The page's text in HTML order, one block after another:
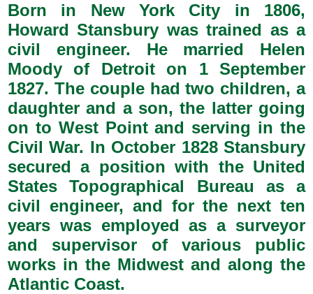
Born in New York City in 1806,
Howard Stansbury was trained as a
civil engineer. He married Helen
Moody of Detroit on 1 September
1827. The couple had two children, a
daughter and a son, the latter going
on to West Point and serving in the
Civil War. In October 1828 Stansbury
secured a position with the United
States Topographical Bureau as a
civil engineer, and for the next ten
years was employed as a surveyor
and supervisor of various public
works in the Midwest and along the
Atlantic Coast.